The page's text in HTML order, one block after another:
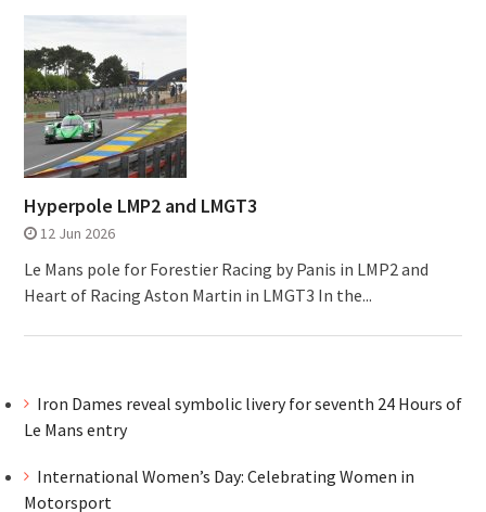
Hyperpole LMP2 and LMGT3
12 Jun 2026
Le Mans pole for Forestier Racing by Panis in LMP2 and
Heart of Racing Aston Martin in LMGT3 In the...
Iron Dames reveal symbolic livery for seventh 24 Hours of
Le Mans entry
International Women’s Day: Celebrating Women in
Motorsport